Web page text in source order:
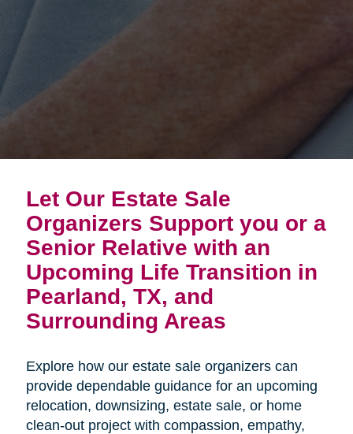
Let Our Estate Sale
Organizers Support you or a
Senior Relative with an
Upcoming Life Transition in
Pearland, TX, and
Surrounding Areas
Explore how our estate sale organizers can
provide dependable guidance for an upcoming
relocation, downsizing, estate sale, or home
clean-out project with compassion, empathy,